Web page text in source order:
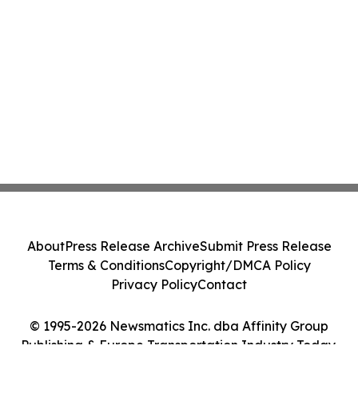
© 1995-2026 Newsmatics Inc. dba Affinity Group
Publishing & Europe Transportation Industry Today.
AboutPress Release ArchiveSubmit Press Release
Terms & ConditionsCopyright/DMCA Policy
Privacy PolicyContact